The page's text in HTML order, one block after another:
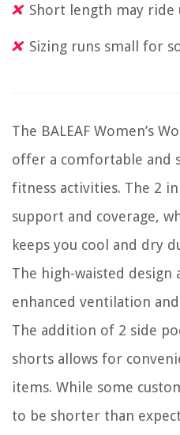
Short length may ride
Sizing runs small for
The BALEAF Women’s
offer a comfortable and
fitness activities. The 2
support and coverage,
keeps you cool and dry
The high-waisted
enhanced ventilation
The addition of 2 side
shorts allows for
items. While some
to be shorter than